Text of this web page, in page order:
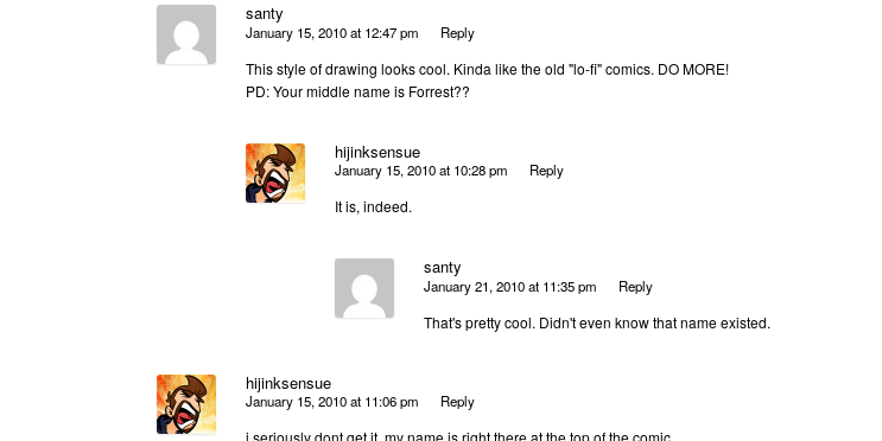
santy
January 15, 2010 at 12:47 pm Reply
This style of drawing looks cool. Kinda like the old "lo-fi" comics. DO MORE!
PD: Your middle name is Forrest??
hijinksensue
January 15, 2010 at 10:28 pm Reply
It is, indeed.
santy
January 21, 2010 at 11:35 pm Reply
That's pretty cool. Didn't even know that name existed.
hijinksensue
January 15, 2010 at 11:06 pm Reply